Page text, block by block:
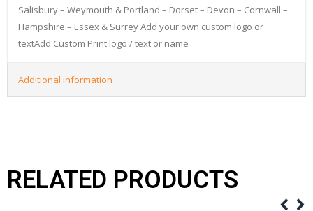
Salisbury – Weymouth & Portland – Dorset – Devon – Cornwall –
Hampshire – Essex & Surrey Add your own custom logo or
textAdd Custom Print logo / text or name
Additional information
RELATED PRODUCTS